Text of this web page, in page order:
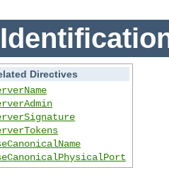
Directives